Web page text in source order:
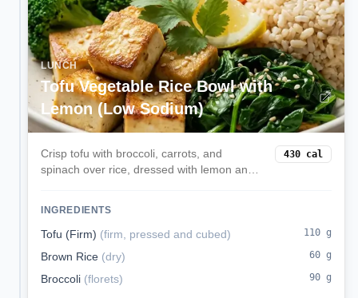
LUNCH
Tofu Vegetable Rice Bowl with
Lemon (Low Sodium)
Crisp tofu with broccoli, carrots, and
spinach over rice, dressed with lemon and
430 cal
INGREDIENTS
Tofu (Firm) (firm, pressed and cubed) 110 g
Brown Rice (dry) 60 g
Broccoli (florets) 90 g